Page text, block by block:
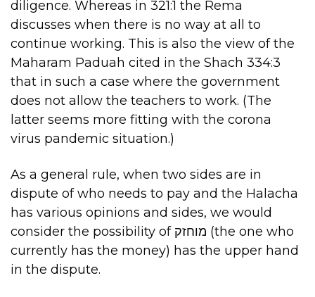
diligence. Whereas in 321:1 the Rema
discusses when there is no way at all to
continue working. This is also the view of the
Maharam Paduah cited in the Shach 334:3
that in such a case where the government
does not allow the teachers to work. (The
latter seems more fitting with the corona
virus pandemic situation.)
As a general rule, when two sides are in
dispute of who needs to pay and the Halacha
has various opinions and sides, we would
consider the possibility of מוחזק (the one who
currently has the money) has the upper hand
in the dispute.